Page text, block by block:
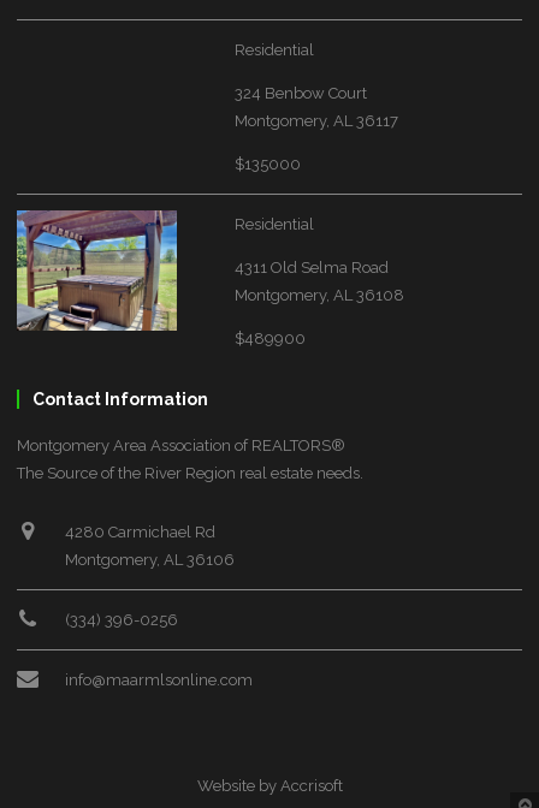
Residential
324 Benbow Court
Montgomery, AL 36117
$135000
Residential
4311 Old Selma Road
Montgomery, AL 36108
$489900
Contact Information
Montgomery Area Association of REALTORS®
The Source of the River Region real estate needs.
4280 Carmichael Rd
Montgomery, AL 36106
(334) 396-0256
info@maarmlsonline.com
Website by Accrisoft